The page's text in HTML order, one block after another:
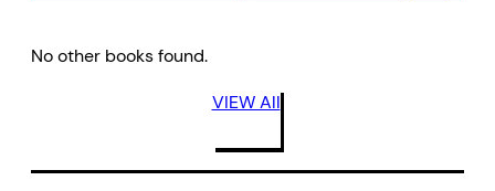
No other books found.
VIEW All